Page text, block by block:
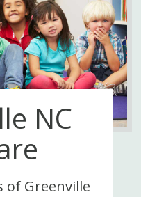
NC
of Greenville